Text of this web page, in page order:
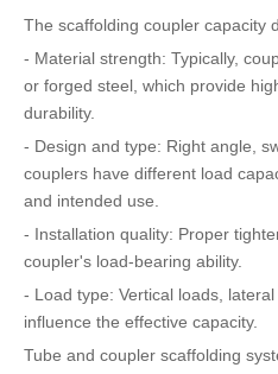
The scaffolding coupler capacity
- Material strength: Typically,
or forged steel, which provide
durability.
- Design and type: Right angle,
couplers have different load
and intended use.
- Installation quality: Proper
coupler's load-bearing ability.
- Load type: Vertical loads,
influence the effective capacity.
Tube and coupler scaffolding